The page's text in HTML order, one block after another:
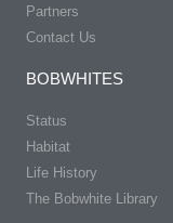
Partners
Contact Us
BOBWHITES
Status
Habitat
Life History
The Bobwhite Library